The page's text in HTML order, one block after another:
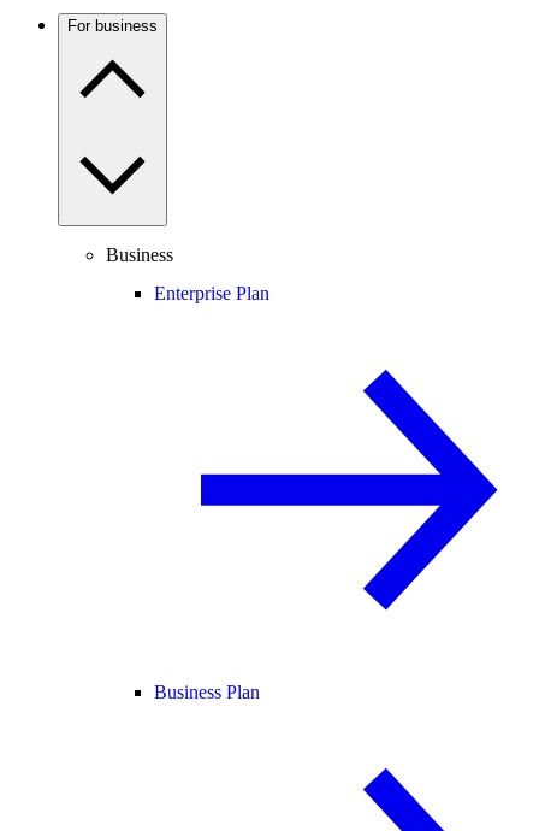
For business
Business
Enterprise Plan
Business Plan